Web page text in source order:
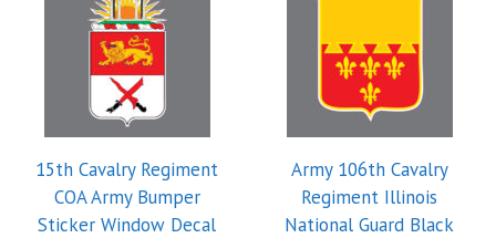
15th Cavalry Regiment
COA Army Bumper
Sticker Window Decal
Army 106th Cavalry
Regiment Illinois
National Guard Black